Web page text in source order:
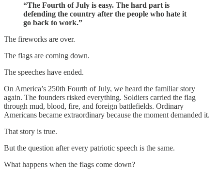
“The Fourth of July is easy. The hard part is
defending the country after the people who hate it
go back to work.”
The fireworks are over.
The flags are coming down.
The speeches have ended.
On America’s 250th Fourth of July, we heard the familiar story
again. The founders risked everything. Soldiers carried the flag
through mud, blood, fire, and foreign battlefields. Ordinary
Americans became extraordinary because the moment demanded it.
That story is true.
But the question after every patriotic speech is the same.
What happens when the flags come down?